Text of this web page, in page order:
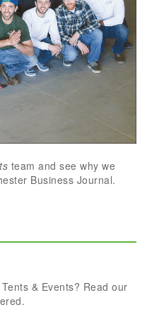
team and see why we
Business Journal.
& Events? Read our